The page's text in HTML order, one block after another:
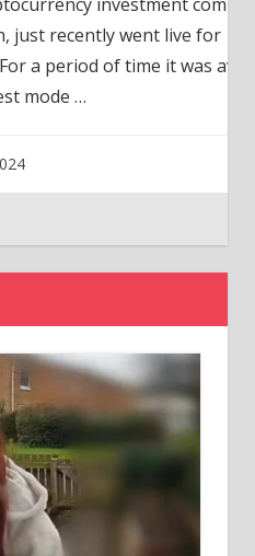
went live for
time it was available
final